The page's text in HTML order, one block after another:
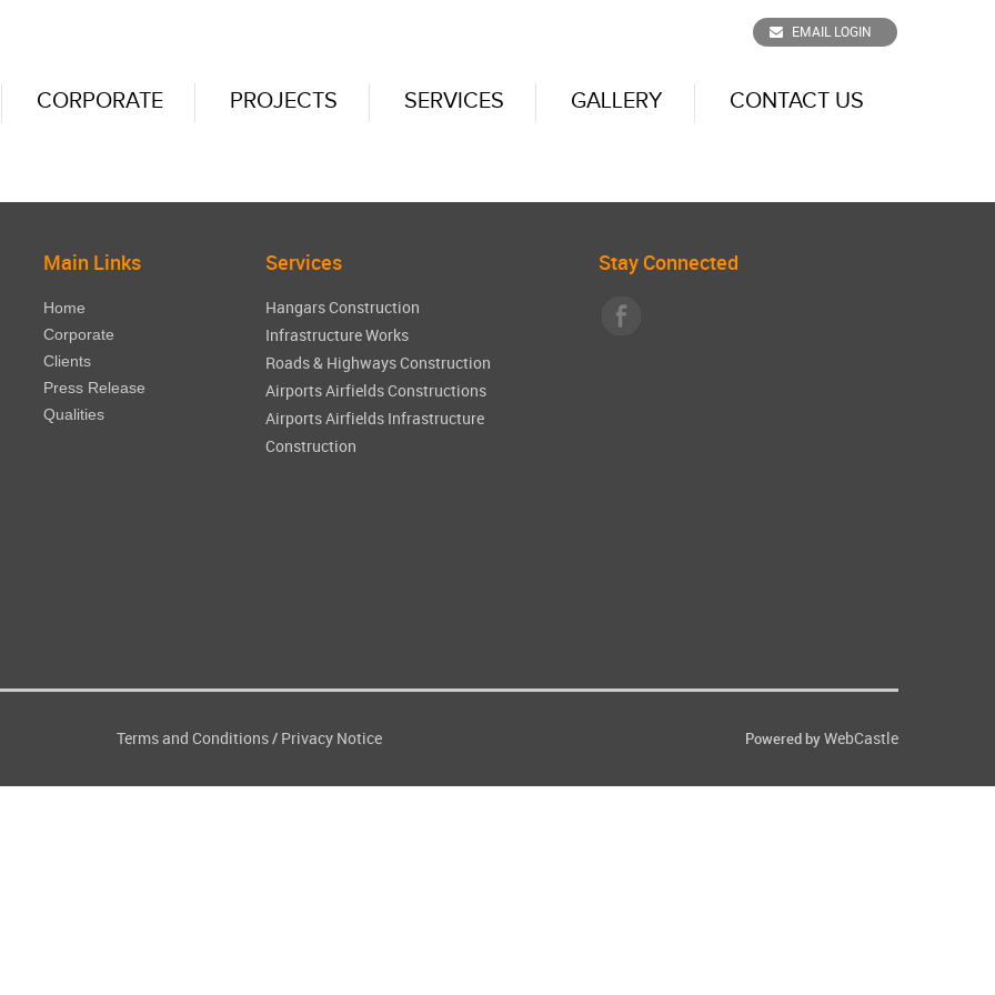
EMAIL LOGIN
CORPORATE PROJECTS SERVICES GALLERY CONTACT US
Main Links
Home
Corporate
Clients
Press Release
Qualities
Services
Hangars Construction
Infrastructure Works
Roads & Highways Construction
Airports Airfields Constructions
Airports Airfields Infrastructure
Construction
Stay Connected
Terms and Conditions/ Privacy Notice Powered byWebCastle